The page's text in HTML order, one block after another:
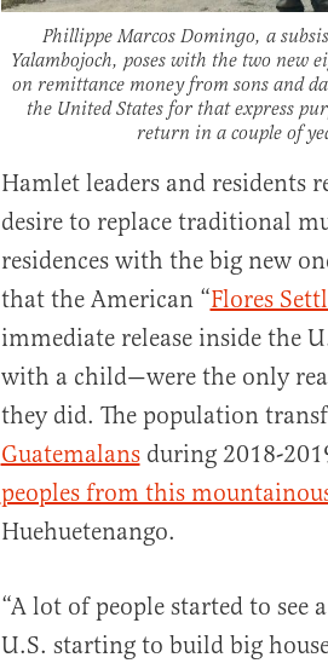
Phillippe Marcos Domingo, a
Yalambojoch, poses with the two new
on remittance money from sons and
the United States for that express
return in a couple of
Hamlet leaders and residents
desire to replace traditional
residences with the big new
that the American “Flores
immediate release inside the
with a child—were the only
they did. The population
Guatemalansduring 2018-
peoples from this
Huehuetenango.
“A lot of people started to see
U.S. starting to build big